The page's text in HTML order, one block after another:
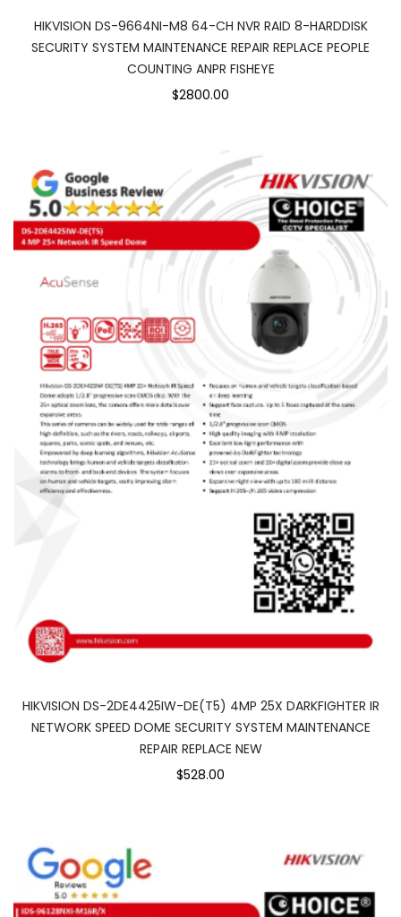
HIKVISION DS-9664NI-M8 64-CH NVR RAID 8-HARDDISK
SECURITY SYSTEM MAINTENANCE REPAIR REPLACE PEOPLE
COUNTING ANPR FISHEYE
$2800.00
HIKVISION DS-2DE4425IW-DE(T5) 4MP 25X DARKFIGHTER IR
NETWORK SPEED DOME SECURITY SYSTEM MAINTENANCE
REPAIR REPLACE NEW
$528.00